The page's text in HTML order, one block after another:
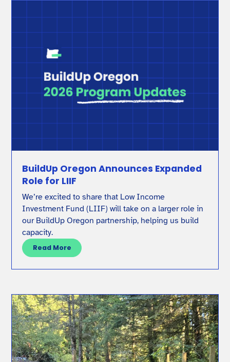
BuildUp Oregon Announces Expanded
Role for LIIF
We’re excited to share that Low Income
Investment Fund (LIIF) will take on a larger role in
our BuildUp Oregon partnership, helping us build
capacity.
Read More